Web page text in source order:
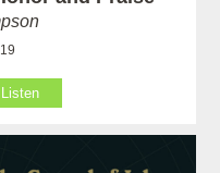
Listen